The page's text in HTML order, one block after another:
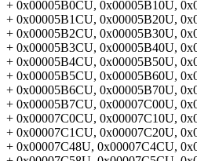
+ 0x00005B0CU, 0x00005B10U,
+ 0x00005B1CU, 0x00005B20U,
+ 0x00005B2CU, 0x00005B30U,
+ 0x00005B3CU, 0x00005B40U,
+ 0x00005B4CU, 0x00005B50U,
+ 0x00005B5CU, 0x00005B60U,
+ 0x00005B6CU, 0x00005B70U,
+ 0x00005B7CU, 0x00007C00U,
+ 0x00007C0CU, 0x00007C10U,
+ 0x00007C1CU, 0x00007C20U,
+ 0x00007C48U, 0x00007C4CU,